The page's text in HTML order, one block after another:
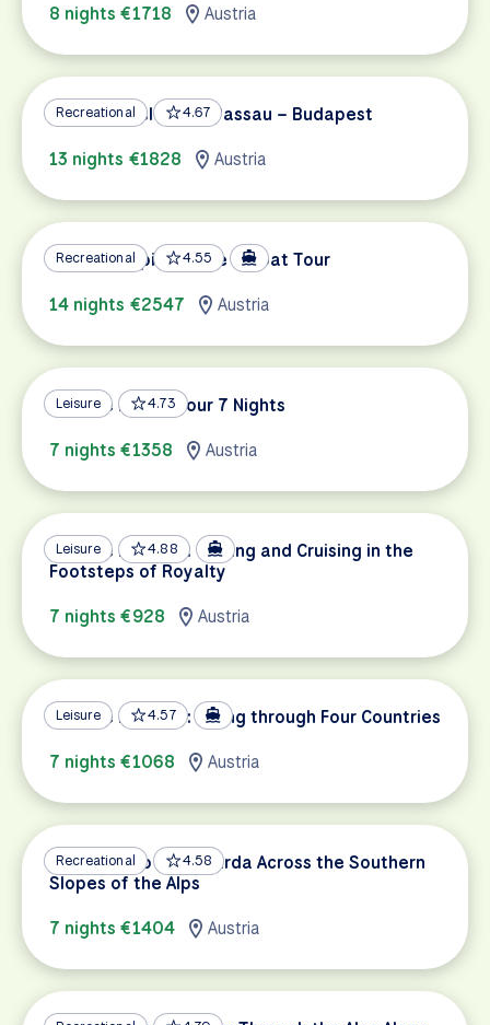
8 nights €1718
Austria
Recreational 4.67
Danube Cycle Path Passau – Budapest
13 nights €1828
Austria
Recreational 4.55
Danube Capitals Bike & Boat Tour
14 nights €2547
Austria
Leisure 4.73
Danube Family Tour 7 Nights
7 nights €1358
Austria
Leisure 4.88
Danube Delights: Cycling and Cruising in the
Footsteps of Royalty
7 nights €928
Austria
Leisure 4.57
Danube Delights: Biking through Four Countries
7 nights €1068
Austria
Recreational 4.58
Innsbruck to Lake Garda Across the Southern
Slopes of the Alps
7 nights €1404
Austria